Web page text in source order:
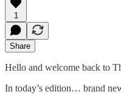
1
Share
Hello and welcome back to
In today’s edition… brand